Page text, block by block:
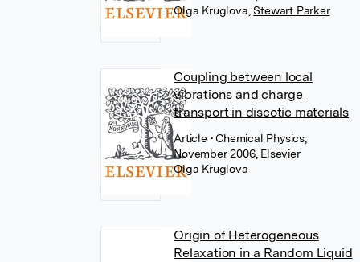
Olga Kruglova Stewart Parker
Coupling between local
vibrations and charge
transport in discotic materials
Article • Chemical Physics,
November 2006, Elsevier
Olga Kruglova
Origin of Heterogeneous
Relaxation in a Random Liquid